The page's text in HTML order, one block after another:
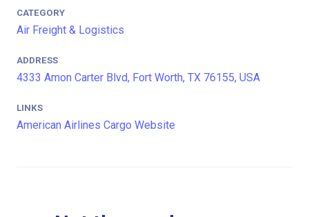
CATEGORY
Air Freight & Logistics
ADDRESS
4333 Amon Carter Blvd, Fort Worth, TX 76155, USA
LINKS
American Airlines Cargo Website